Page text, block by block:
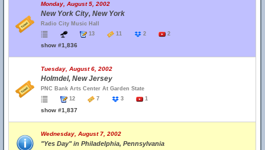
Monday, August 5, 2002
New York City, New York
Radio City Music Hall
13
11 2 2
show #1,836
Tuesday, August 6, 2002
Holmdel, New Jersey
PNC Bank Arts Center At Garden State
12
7 3 1
show #1,837
Wednesday, August 7, 2002
"Yes Day" in Philadelphia, Pennsylvania